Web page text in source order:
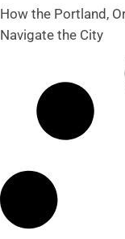
How the Portland,
Navigate the City